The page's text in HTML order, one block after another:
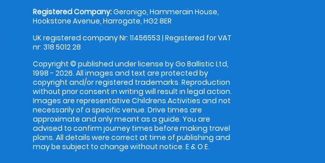
Registered Company:Geronigo, Hammerain House,
Hookstone Avenue, Harrogate, HG2 8ER
UK registered company Nr: 11456553 | Registered for VAT
nr: 318 5012 28
Copyright © published under license by Go Ballistic Ltd,
1998 - 2026. All images and text are protected by
copyright and/or registered trademarks. Reproduction
without prior consent in writing will result in legal action.
Images are representative Childrens Activities and not
necessarily of a specific venue. Drive times are
approximate and only meant as a guide. You are
advised to confirm journey times before making travel
plans. All details were correct at time of publishing and
may be subject to change without notice. E & O E.